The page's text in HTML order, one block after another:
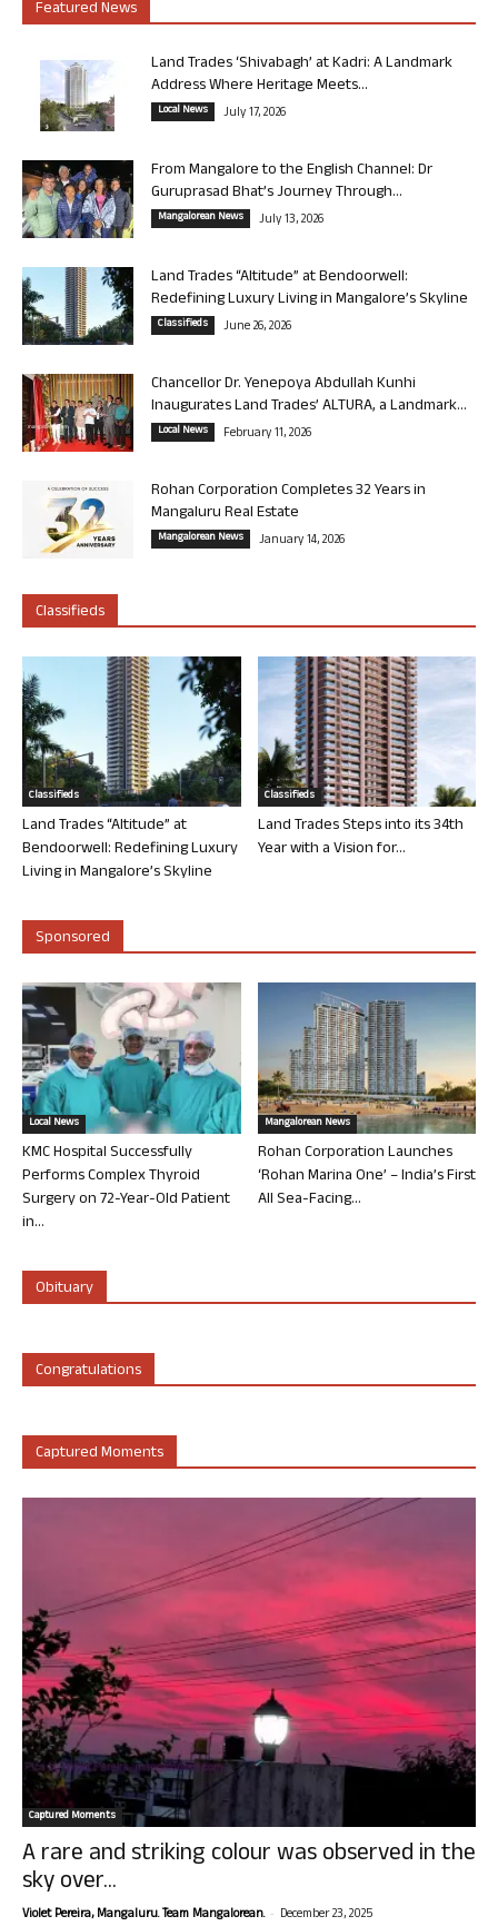
Featured News
Land Trades ‘Shivabagh’ at Kadri: A Landmark
Address Where Heritage Meets...
Local News July 17, 2026
From Mangalore to the English Channel: Dr
Guruprasad Bhat’s Journey Through...
Mangalorean News July 13, 2026
Land Trades “Altitude” at Bendoorwell:
Redefining Luxury Living in Mangalore’s Skyline
Classifieds June 26, 2026
Chancellor Dr. Yenepoya Abdullah Kunhi
Inaugurates Land Trades’ ALTURA, a Landmark...
Local News February 11, 2026
Rohan Corporation Completes 32 Years in
Mangaluru Real Estate
Mangalorean News January 14, 2026
Classifieds
Classifieds
Land Trades “Altitude” at
Bendoorwell: Redefining Luxury
Living in Mangalore’s Skyline
Classifieds
Land Trades Steps into its 34th
Year with a Vision for...
Sponsored
Local News
KMC Hospital Successfully
Performs Complex Thyroid
Surgery on 72-Year-Old Patient
in...
Mangalorean News
Rohan Corporation Launches
‘Rohan Marina One’ – India’s First
All Sea-Facing...
Obituary
Congratulations
Captured Moments
Captured Moments
A rare and striking colour was observed in the
sky over...
Violet Pereira, Mangaluru. Team Mangalorean. - December 23, 2025